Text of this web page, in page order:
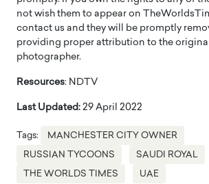
not wish them to appear on
contact us and they will be promptly
providing proper attribution to the
photographer.
Resources: NDTV
Last Updated: 29 April 2022
Tags: MANCHESTER CITY OWNER
RUSSIAN TYCOONS SAUDI ROYAL
THE WORLDS TIMES UAE